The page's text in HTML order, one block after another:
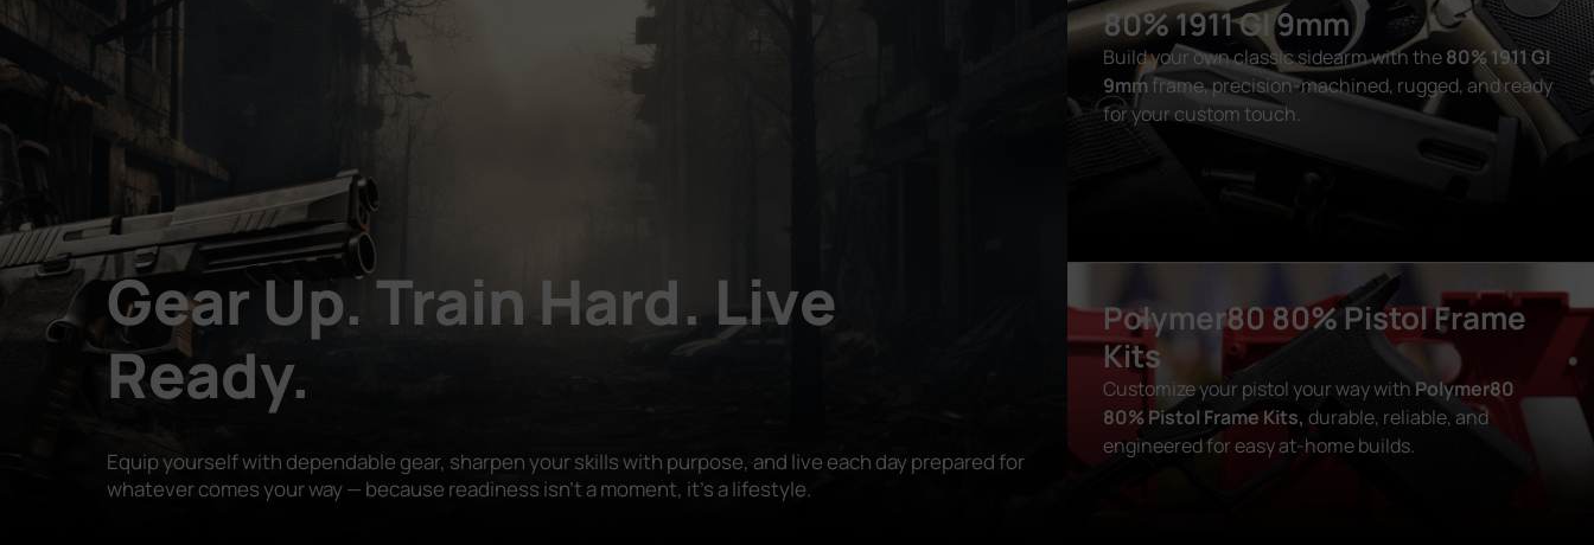
Gear Up. Train Hard. Live
Ready.
Equip yourself with dependable gear, sharpen your skills with purpose, and live each day prepared for
whatever comes your way — because readiness isn’t a moment, it’s a lifestyle.
80% 1911 GI 9mm
Build your own classic sidearm with the80% 1911 GI
9mm frame, precision-machined, rugged, and ready
for your custom touch.
Polymer80 80% Pistol Frame
Kits
Customize your pistol your way withPolymer80
80% Pistol Frame Kits,durable, reliable, and
engineered for easy at-home builds.